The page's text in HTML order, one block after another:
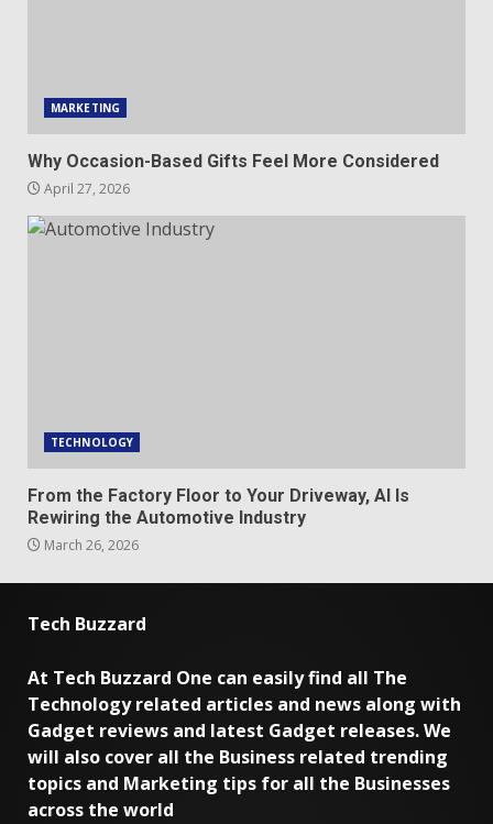
MARKETING
Why Occasion-Based Gifts Feel More Considered
April 27, 2026
TECHNOLOGY
From the Factory Floor to Your Driveway, AI Is
Rewiring the Automotive Industry
March 26, 2026
Tech Buzzard
At Tech Buzzard One can easily find all The
Technology related articles and news along with
Gadget reviews and latest Gadget releases. We
will also cover all the Business related trending
topics and Marketing tips for all the Businesses
across the world